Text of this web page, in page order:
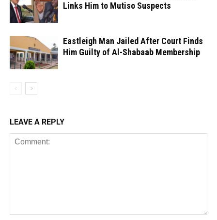
Links Him to Mutiso Suspects
Eastleigh Man Jailed After Court Finds
Him Guilty of Al-Shabaab Membership
LEAVE A REPLY